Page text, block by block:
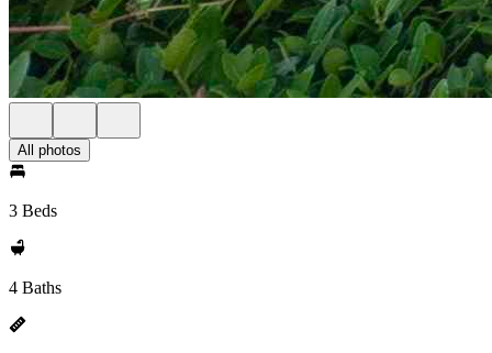
All photos
3 Beds
4 Baths